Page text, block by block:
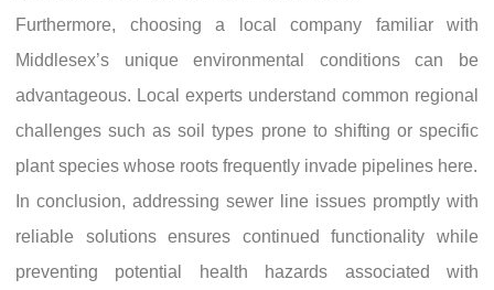
Furthermore, choosing a local company familiar with
Middlesex’s unique environmental conditions can be
advantageous. Local experts understand common regional
challenges such as soil types prone to shifting or specific
plant species whose roots frequently invade pipelines here.
In conclusion, addressing sewer line issues promptly with
reliable solutions ensures continued functionality while
preventing potential health hazards associated with